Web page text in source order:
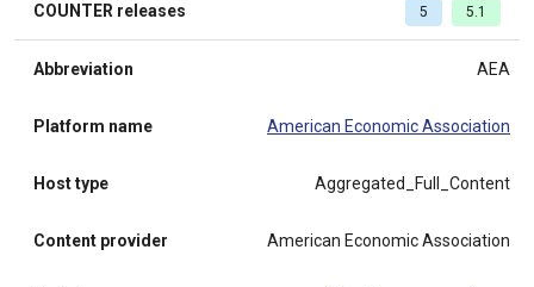
COUNTER releases 5 5.1
Abbreviation AEA
Platform name American Economic Association
Host type Aggregated_Full_Content
Content provider American Economic Association